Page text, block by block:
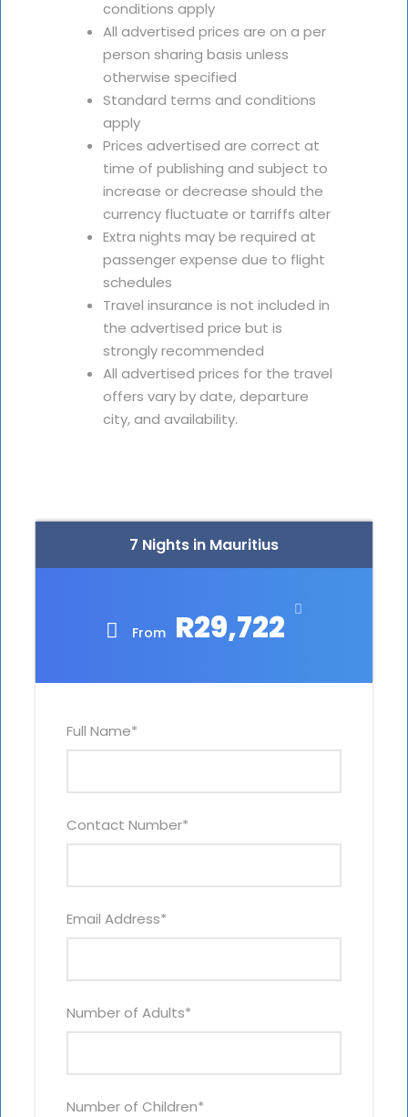
7 Nights in Mauritius
From R29,722
Full Name*
Contact Number*
Email Address*
Number of Adults*
Number of Children*
conditions apply
All advertised prices are on a per
person sharing basis unless
otherwise specified
Standard terms and conditions
apply
Prices advertised are correct at
time of publishing and subject to
increase or decrease should the
currency fluctuate or tarriffs alter
Extra nights may be required at
passenger expense due to flight
schedules
Travel insurance is not included in
the advertised price but is
strongly recommended
All advertised prices for the travel
offers vary by date, departure
city, and availability.